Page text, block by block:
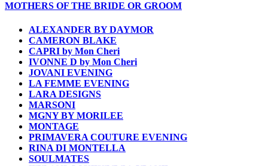
MOTHERS OF THE BRIDE OR GROOM
ALEXANDER BY DAYMOR
CAMERON BLAKE
CAPRI by Mon Cheri
IVONNE D by Mon Cheri
JOVANI EVENING
LA FEMME EVENING
LARA DESIGNS
MARSONI
MGNY BY MORILEE
MONTAGE
PRIMAVERA COUTURE EVENING
RINA DI MONTELLA
SOULMATES